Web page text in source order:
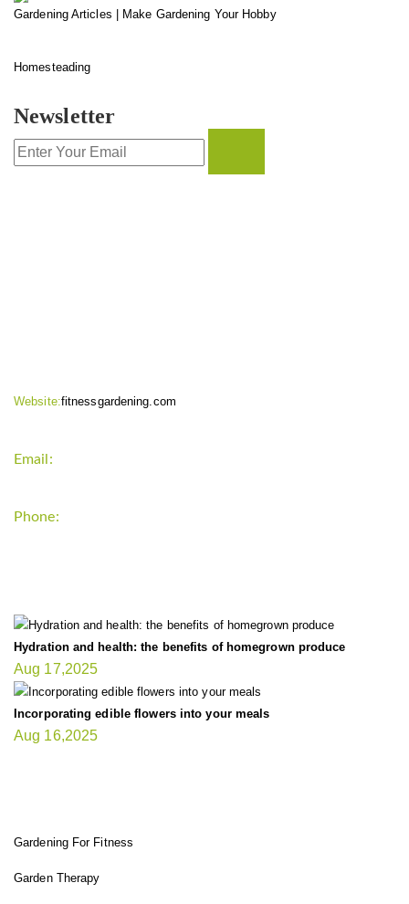
Gardening Articles | Make Gardening Your Hobby
Homesteading
Newsletter
Website:fitnessgardening.com
Email:
Phone:
Hydration and health: the benefits of homegrown produce
Aug 17,2025
Incorporating edible flowers into your meals
Aug 16,2025
Gardening For Fitness
Garden Therapy